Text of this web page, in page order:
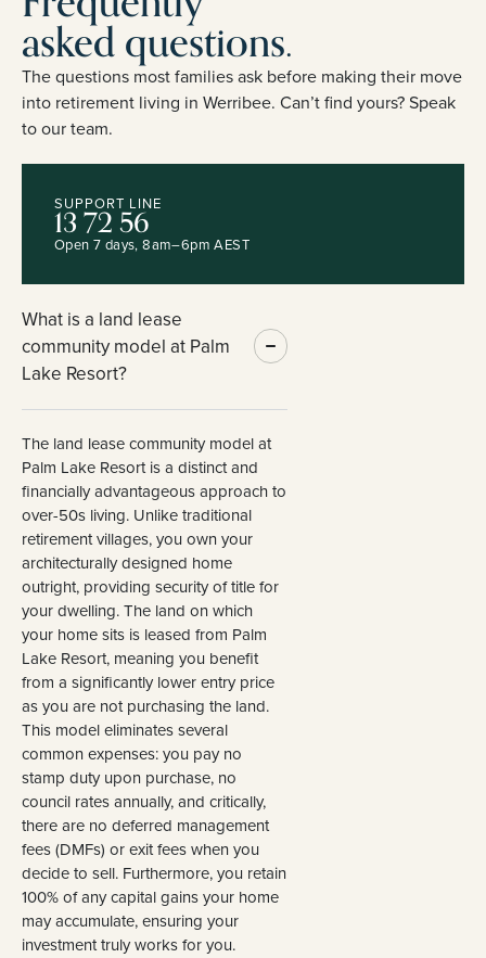
asked questions.
The questions most families ask before making their move
into retirement living in Werribee. Can’t find yours? Speak
to our team.
SUPPORT LINE
13 72 56
Open 7 days, 8am–6pm AEST
What is a land lease
community model at Palm
Lake Resort?
The land lease community model at
Palm Lake Resort is a distinct and
financially advantageous approach to
over-50s living. Unlike traditional
retirement villages, you own your
architecturally designed home
outright, providing security of title for
your dwelling. The land on which
your home sits is leased from Palm
Lake Resort, meaning you benefit
from a significantly lower entry price
as you are not purchasing the land.
This model eliminates several
common expenses: you pay no
stamp duty upon purchase, no
council rates annually, and critically,
there are no deferred management
fees (DMFs) or exit fees when you
decide to sell. Furthermore, you retain
100% of any capital gains your home
may accumulate, ensuring your
investment truly works for you.